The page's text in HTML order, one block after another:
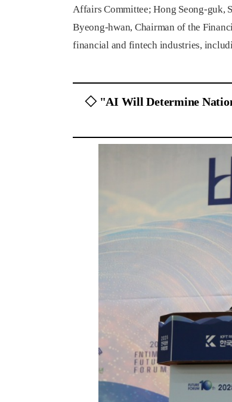
Affairs Committee; Hong Seong-guk,
Byeong-hwan, Chairman of the
financial and fintech industries,
◇ "AI Will Determine